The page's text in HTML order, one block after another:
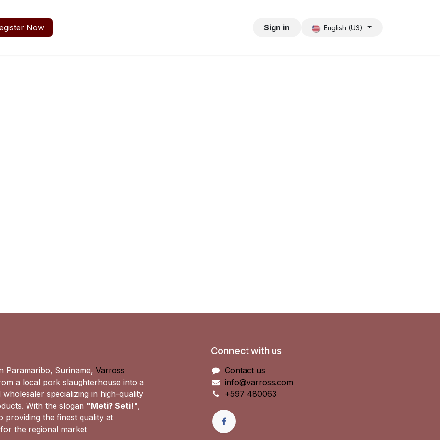
Now Sign in English (US)
Paramaribo, Suriname, Varross
a local pork slaughterhouse into a
wholesaler specializing in high-quality
With the slogan "Meti? Seti!",
providing the finest quality at
the regional market
Connect with us
Contact us
info@varross.com
+597 480063